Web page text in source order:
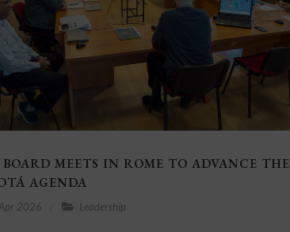
MEETS IN ROME TO ADVANCE THE
AGENDA
2026 Leadership